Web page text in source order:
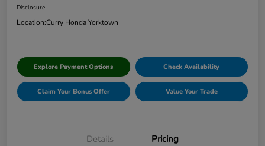
Disclosure
Location:Curry Honda Yorktown
Explore Payment Options Check Availability
Claim Your Bonus Offer Value Your Trade
Details Pricing